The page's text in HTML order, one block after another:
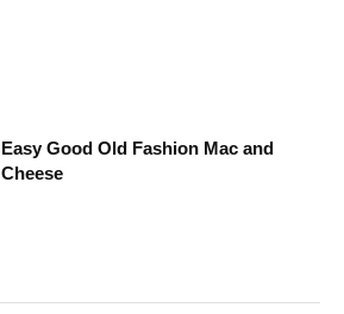
Easy Good Old Fashion Mac and
Cheese